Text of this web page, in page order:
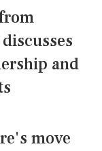
and
move